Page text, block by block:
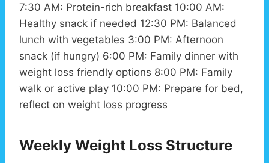
7:30 AM: Protein-rich breakfast 10:00 AM:
Healthy snack if needed 12:30 PM: Balanced
lunch with vegetables 3:00 PM: Afternoon
snack (if hungry) 6:00 PM: Family dinner with
weight loss friendly options 8:00 PM: Family
walk or active play 10:00 PM: Prepare for bed,
reflect on weight loss progress
Weekly Weight Loss Structure